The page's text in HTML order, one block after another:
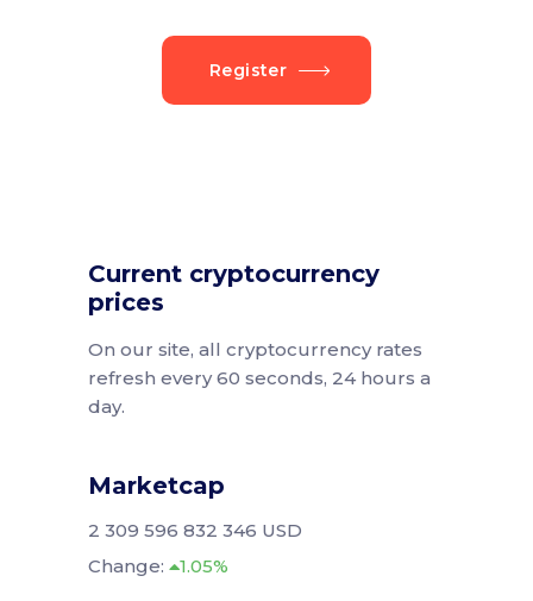
Register
Current cryptocurrency
prices
On our site, all cryptocurrency rates
refresh every 60 seconds, 24 hours a
day.
Marketcap
2 309 596 832 346 USD
Change:
1.05%